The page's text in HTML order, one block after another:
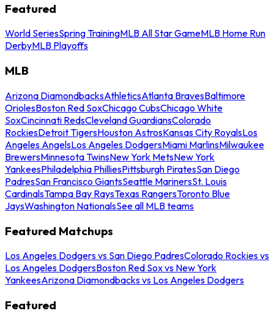
Featured
World SeriesSpring TrainingMLB All Star GameMLB Home Run
DerbyMLB Playoffs
MLB
Arizona DiamondbacksAthleticsAtlanta BravesBaltimore
OriolesBoston Red SoxChicago CubsChicago White
SoxCincinnati RedsCleveland GuardiansColorado
RockiesDetroit TigersHouston AstrosKansas City RoyalsLos
Angeles AngelsLos Angeles DodgersMiami MarlinsMilwaukee
BrewersMinnesota TwinsNew York MetsNew York
YankeesPhiladelphia PhilliesPittsburgh PiratesSan Diego
PadresSan Francisco GiantsSeattle MarinersSt. Louis
CardinalsTampa Bay RaysTexas RangersToronto Blue
JaysWashington NationalsSee all MLB teams
Featured Matchups
Los Angeles Dodgers vs San Diego PadresColorado Rockies vs
Los Angeles DodgersBoston Red Sox vs New York
YankeesArizona Diamondbacks vs Los Angeles Dodgers
Featured